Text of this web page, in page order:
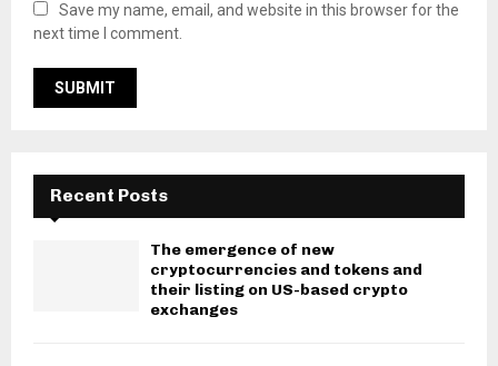
Save my name, email, and website in this browser for the
next time I comment.
Recent Posts
The emergence of new
cryptocurrencies and tokens and
their listing on US-based crypto
exchanges